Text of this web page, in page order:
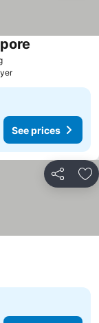
See prices
See prices
Share